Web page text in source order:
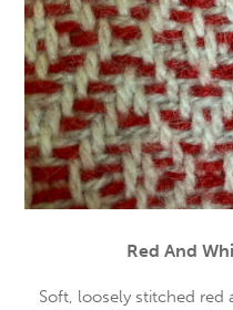
Red And
Soft, loosely stitched red